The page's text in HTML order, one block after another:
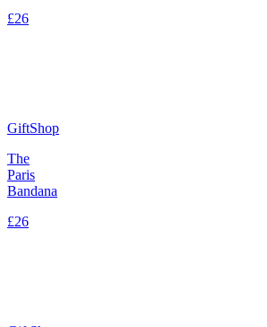
£26
GiftShop
The
Paris
Bandana
£26